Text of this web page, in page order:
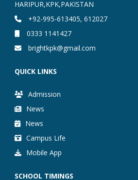
HARIPUR,KPK,PAKISTAN
+92-995-613405, 612027
0333 1141427
brightkpk@gmail.com
QUICK LINKS
Admission
News
News
Campus Life
Mobile App
SCHOOL TIMINGS